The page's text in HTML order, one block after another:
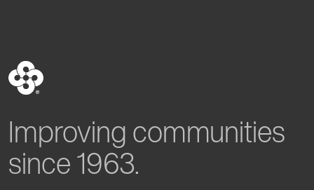
Improving communities
since 1963.